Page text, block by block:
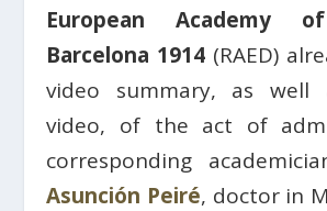
European Academy
Barcelona 1914 (RAED)
video summary, as
video, of the act of
corresponding
Asunción Peiré, doctor in